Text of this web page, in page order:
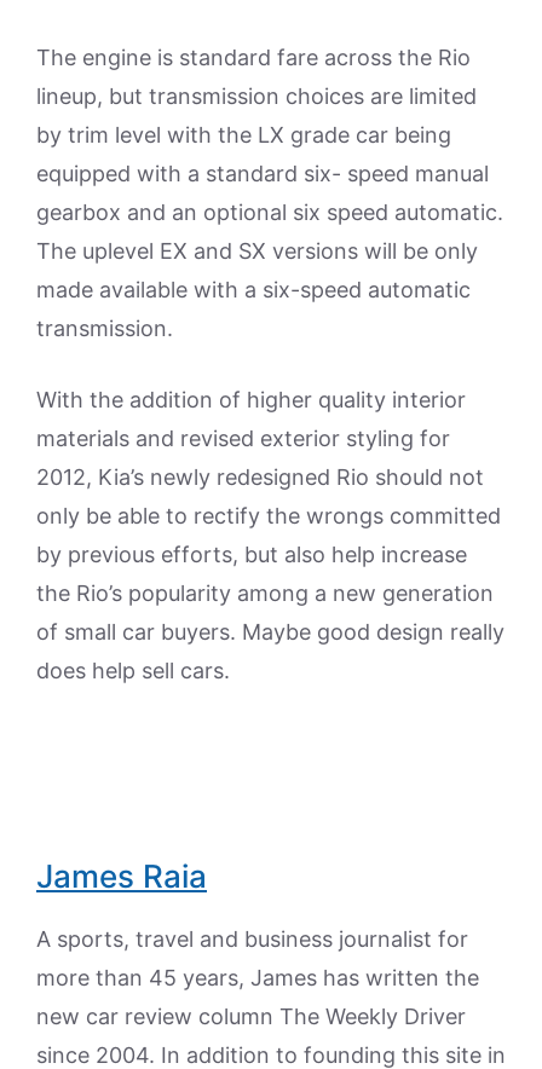
The engine is standard fare across the Rio
lineup, but transmission choices are limited
by trim level with the LX grade car being
equipped with a standard six- speed manual
gearbox and an optional six speed automatic.
The uplevel EX and SX versions will be only
made available with a six-speed automatic
transmission.
With the addition of higher quality interior
materials and revised exterior styling for
2012, Kia’s newly redesigned Rio should not
only be able to rectify the wrongs committed
by previous efforts, but also help increase
the Rio’s popularity among a new generation
of small car buyers. Maybe good design really
does help sell cars.
James Raia
A sports, travel and business journalist for
more than 45 years, James has written the
new car review column The Weekly Driver
since 2004. In addition to founding this site in